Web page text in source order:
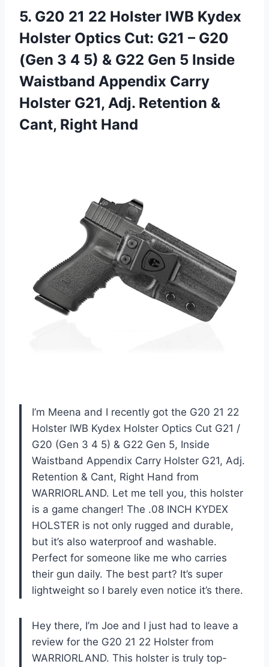
5. G20 21 22 Holster IWB Kydex
Holster Optics Cut: G21 – G20
(Gen 3 4 5) & G22 Gen 5 Inside
Waistband Appendix Carry
Holster G21, Adj. Retention &
Cant, Right Hand
I’m Meena and I recently got the G20 21 22
Holster IWB Kydex Holster Optics Cut G21 /
G20 (Gen 3 4 5) & G22 Gen 5, Inside
Waistband Appendix Carry Holster G21, Adj.
Retention & Cant, Right Hand from
WARRIORLAND. Let me tell you, this holster
is a game changer! The .08 INCH KYDEX
HOLSTER is not only rugged and durable,
but it’s also waterproof and washable.
Perfect for someone like me who carries
their gun daily. The best part? It’s super
lightweight so I barely even notice it’s there.
Hey there, I’m Joe and I just had to leave a
review for the G20 21 22 Holster from
WARRIORLAND. This holster is truly top-